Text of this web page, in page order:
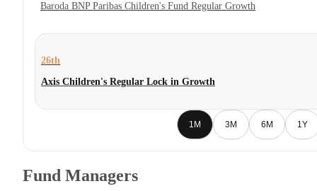
Baroda BNP Paribas Children's Fund Regular Growth
26th
Axis Children's Regular Lock in Growth
1M 3M 6M 1Y
Fund Managers